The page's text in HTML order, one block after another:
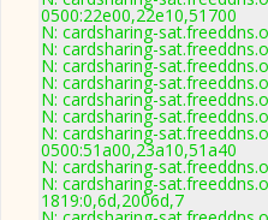
0500:22e00,22e10,51700
N: cardsharing-
N: cardsharing-
N: cardsharing-
N: cardsharing-
N: cardsharing-
N: cardsharing-
N: cardsharing-
0500:51a00,23a10,51a40
N: cardsharing-
N: cardsharing-
1819:0,6d,2006d,7